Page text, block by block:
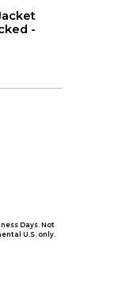
-
Days. Not
U.S. only.